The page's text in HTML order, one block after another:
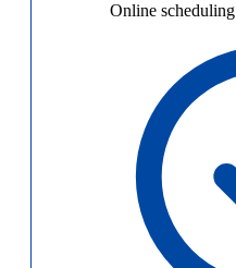
Online scheduling